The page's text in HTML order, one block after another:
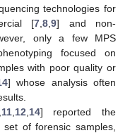
technologies for
[7 ,8 ,9] and non-
only a few MPS
focused on
with poor quality or
] whose analysis often
11, 12 14] reported the
of forensic samples,